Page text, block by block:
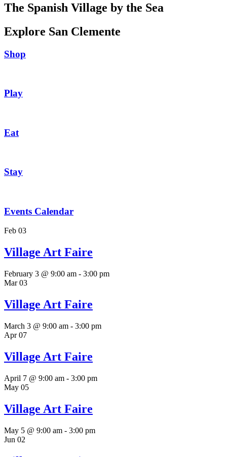
The Spanish Village by the Sea
Explore San Clemente
Shop
Play
Eat
Stay
Events Calendar
Feb 03
Village Art Faire
February 3 @ 9:00 am - 3:00 pm
Mar03
Village Art Faire
March 3 @ 9:00 am - 3:00 pm
Apr07
Village Art Faire
April 7 @ 9:00 am - 3:00 pm
May 05
Village Art Faire
May 5 @ 9:00 am - 3:00 pm
Jun 02